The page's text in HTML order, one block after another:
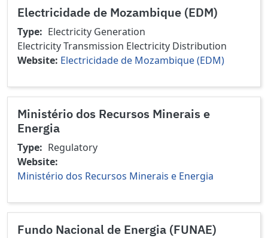
Electricidade de Mozambique (EDM)
Type
Electricity Generation
Electricity Transmission Electricity Distribution
Website Electricidade de Mozambique (EDM)
Ministério dos Recursos Minerais e
Energia
Type
Regulatory
Website
Ministério dos Recursos Minerais e Energia
Fundo Nacional de Energia (FUNAE)